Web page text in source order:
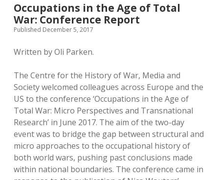
Occupations in the Age of Total
War: Conference Report
Published December 5, 2017
Written by Oli Parken.
The Centre for the History of War, Media and
Society welcomed colleagues across Europe and the
US to the conference ‘Occupations in the Age of
Total War: Micro Perspectives and Transnational
Research’ in June 2017. The aim of the two-day
event was to bridge the gap between structural and
micro approaches to the occupational history of
both world wars, pushing past conclusions made
within national boundaries. The conference came in